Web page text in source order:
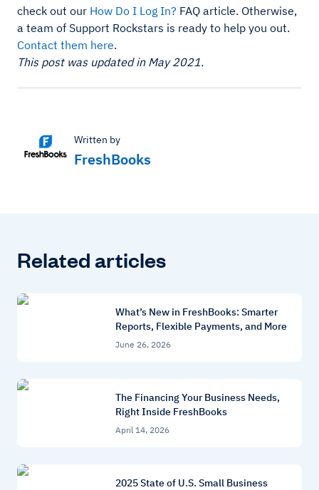
check out our How Do I Log In? FAQ article. Otherwise,
a team of Support Rockstars is ready to help you out.
Contact them here.
This post was updated in May 2021.
Written by
FreshBooks
Related articles
What’s New in FreshBooks: Smarter
Reports, Flexible Payments, and More
June 26, 2026
The Financing Your Business Needs,
Right Inside FreshBooks
April 14, 2026
2025 State of U.S. Small Business